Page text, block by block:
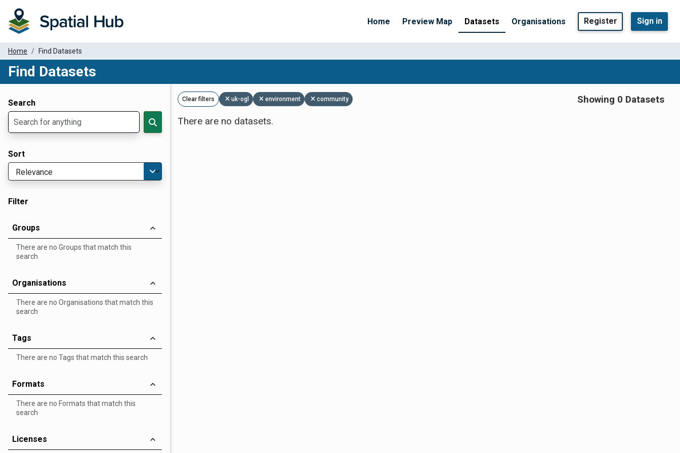
Home Preview Map Datasets Organisations Register Sign in
Home Find Datasets
Find Datasets
Search
Sort
Filter
Groups
There are no Groups that match this
search
Organisations
There are no Organisations that match this
search
Tags
There are no Tags that match this search
Formats
There are no Formats that match this
search
Licenses
Clear filters uk-ogl environment community
Showing 0 Datasets
There are no datasets.